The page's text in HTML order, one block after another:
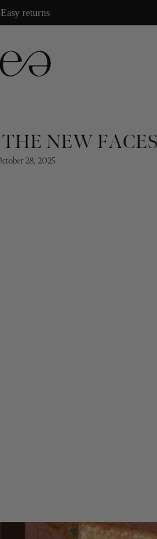
protection included
NEW
28, 2025